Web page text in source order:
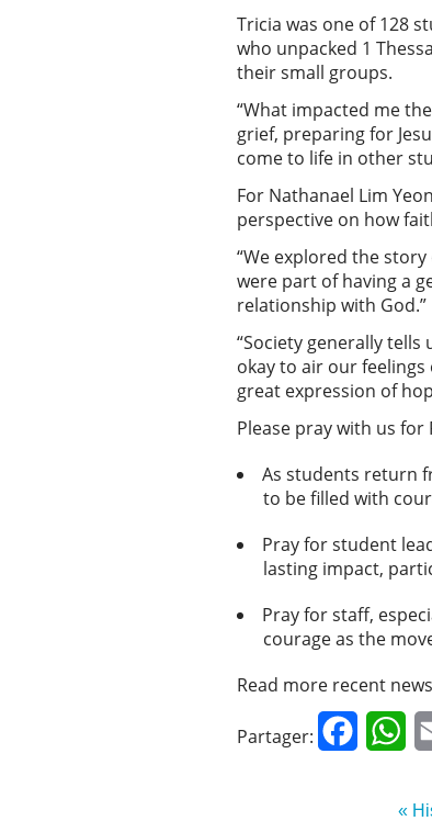
Tricia was one of 128
who unpacked 1
their small groups.
“What impacted me
grief, preparing for
come to life in other
For Nathanael Lim
perspective on how
“We explored the
were part of having a
relationship with God.”
“Society generally
okay to air our
great expression of
Please pray with us for
As students return
to be filled with
Pray for student
lasting impact,
Pray for staff,
courage as the
Read more recent
Partager:
«